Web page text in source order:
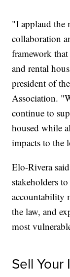
"I applaud the
collaboration
framework
and rental
president of
Association.
continue to
housed while
impacts to the
Elo-Rivera
stakeholders
accountability
the law, and
most
Sell